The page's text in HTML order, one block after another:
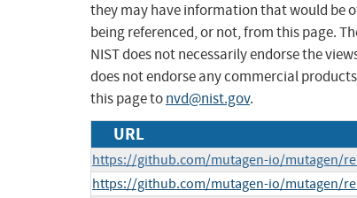
they may have information that would be
being referenced, or not, from this page.
NIST does not necessarily endorse the
does not endorse any commercial
this page tonvd@nist.gov.
URL
https://github.com/mutagen-io/mutagen/
https://github.com/mutagen-io/mutagen/